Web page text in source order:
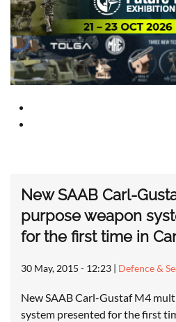
New SAAB Carl-
purpose weapon
for the first time in
30 May, 2015 - 12:23 | Defence &
New SAAB Carl-Gustaf M4
system presented for the first